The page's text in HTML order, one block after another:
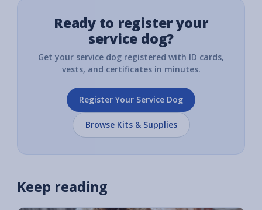
Ready to register your
service dog?
Get your service dog registered with ID cards,
vests, and certificates in minutes.
Register Your Service Dog
Browse Kits & Supplies
Keep reading